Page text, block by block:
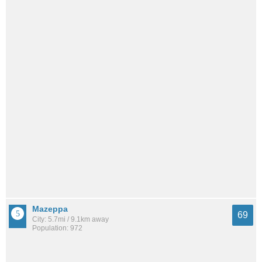
Mazeppa
City: 5.7mi / 9.1km away
Population: 972
69